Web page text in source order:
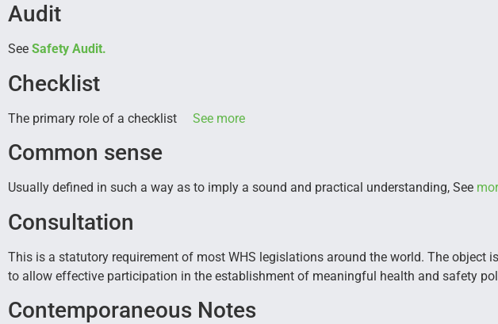
Audit
See Safety Audit.
Checklist
The primary role of a checklist See more
Common sense
Usually defined in such a way as to imply a sound and practical understanding, See
Consultation
This is a statutory requirement of most WHS legislations around the world. The
to allow effective participation in the establishment of meaningful health and safety
Contemporaneous Notes